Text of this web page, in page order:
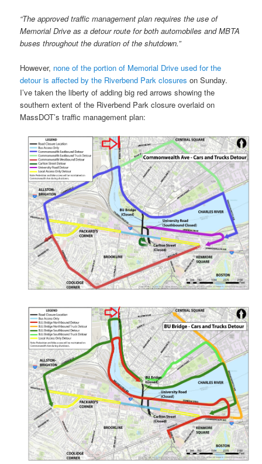
“The approved traffic management plan requires the use of
Memorial Drive as a detour route for both automobiles and MBTA
buses throughout the duration of the shutdown.”
However, none of the portion of Memorial Drive used for the
detour is affected by the Riverbend Park closures on Sunday.
I’ve taken the liberty of adding big red arrows showing the
southern extent of the Riverbend Park closure overlaid on
MassDOT’s traffic management plan: